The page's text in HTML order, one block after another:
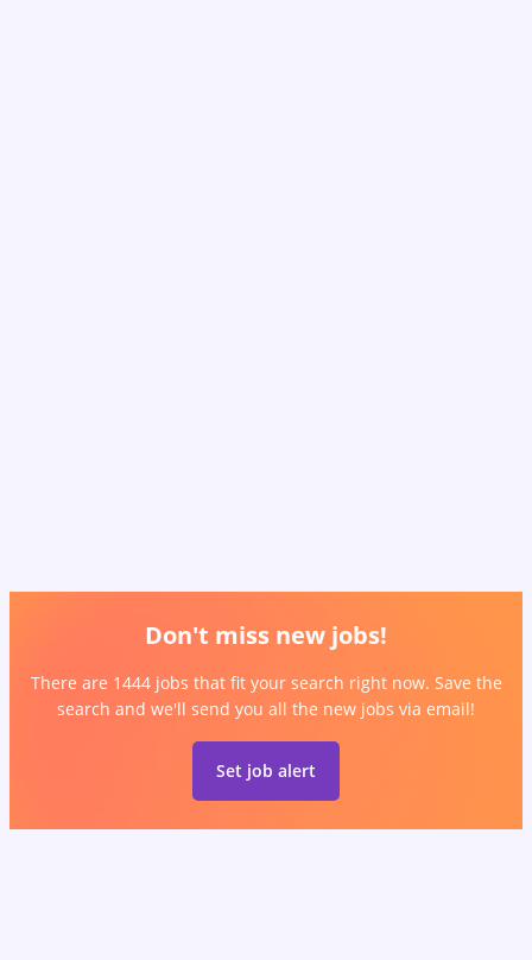
Don't miss new jobs!
There are 1444 jobs that fit your search right now. Save the
search and we'll send you all the new jobs via email!
Set job alert